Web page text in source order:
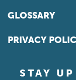
GLOSSARY
PRIVACY
STAY